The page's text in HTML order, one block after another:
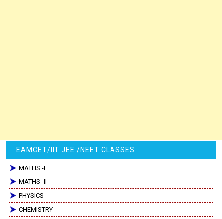
EAMCET/IIT JEE /NEET CLASSES
MATHS -I
MATHS -II
PHYSICS
CHEMISTRY